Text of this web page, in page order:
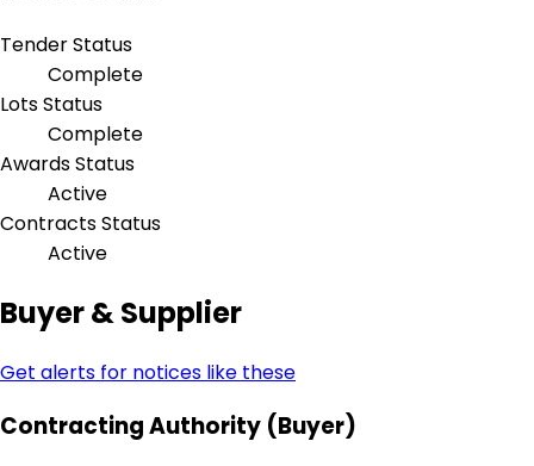
Tender Status
Complete
Lots Status
Complete
Awards Status
Active
Contracts Status
Active
Buyer & Supplier
Get alerts for notices like these
Contracting Authority (Buyer)